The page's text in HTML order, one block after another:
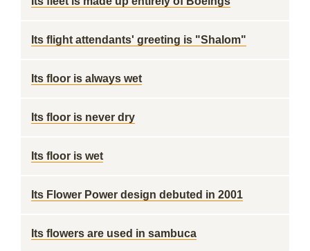
Its flight attendants' greeting is "Shalom"
Its floor is always wet
Its floor is never dry
Its floor is wet
Its Flower Power design debuted in 2001
Its flowers are used in sambuca